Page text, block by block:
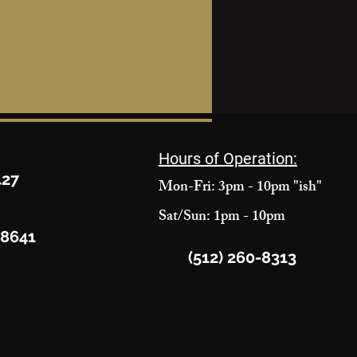
Hours of Operation:
Mon-Fri: 3pm - 10pm "ish"
Sat/Sun: 1pm - 10pm
(512) 260-8313